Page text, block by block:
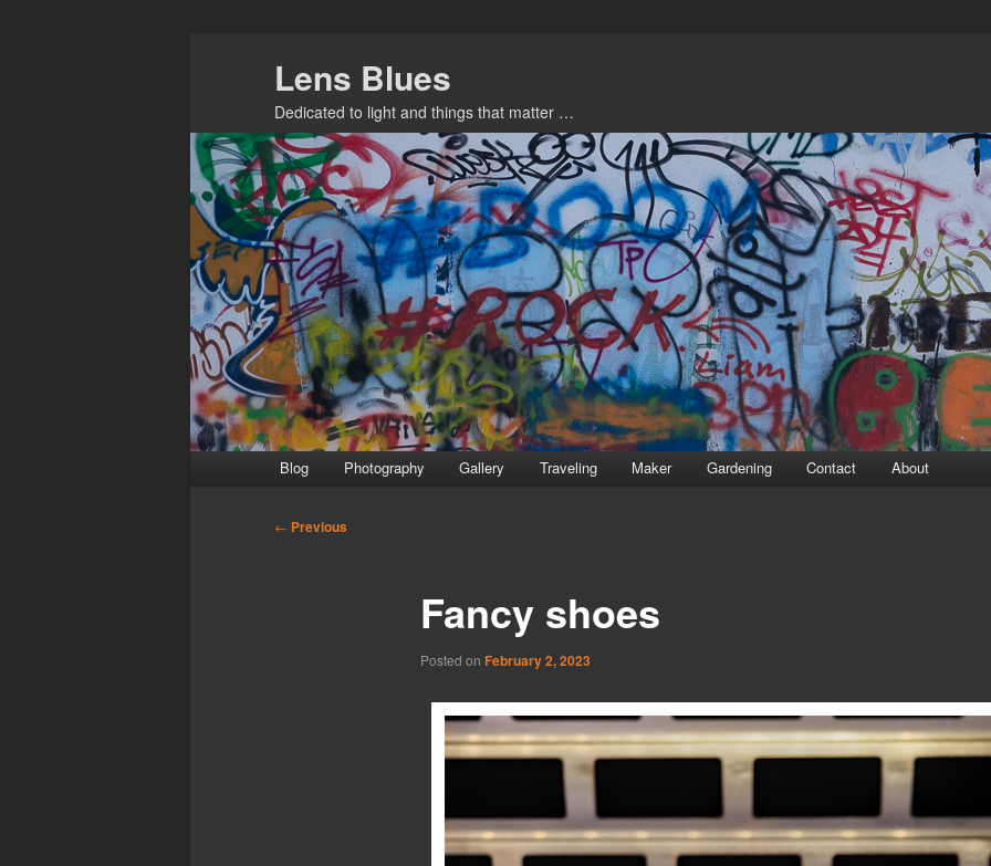
Lens Blues
Dedicated to light and things that matter …
Blog Photography Gallery Traveling Maker Gardening Contact About
Post
← Previous
Fancy shoes
Posted on February 2, 2023